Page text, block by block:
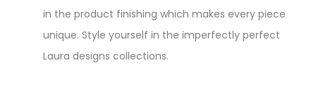
in the product finishing which makes every piece
unique. Style yourself in the imperfectly perfect
Laura designs collections.